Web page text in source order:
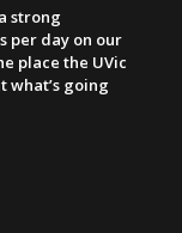
strong
per day on our
place the UVic
what’s going